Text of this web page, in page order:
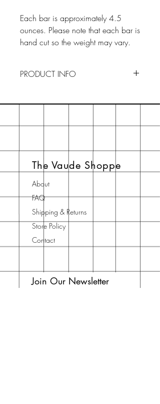
Each bar is approximately 4.5
ounces. Please note that each bar is
hand cut so the weight may vary.
PRODUCT INFO
preserving our soaps. Keep your
when not in use. By creating an
last longer. If you think the actual
soap is too big to palm, just cut it in
The Vaude Shoppe
About
FAQ
Shipping & Returns
Store Policy
Contact
Join Our Newsletter